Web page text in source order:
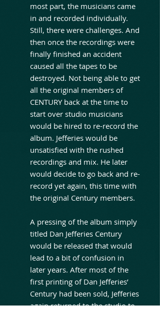
most part, the musicians came
in and recorded individually.
Still, there were challenges. And
then once the recordings were
finally finished an accident
caused all the tapes to be
destroyed. Not being able to get
all the original members of
CENTURY back at the time to
start over studio musicians
would be hired to re-record the
album. Jefferies would be
unsatisfied with the rushed
recordings and mix. He later
would decide to go back and re-
record yet again, this time with
the original Century members.
A pressing of the album simply
titled Dan Jefferies Century
would be released that would
lead to a bit of confusion in
later years. After most of the
first printing of Dan Jefferies’
Century had been sold, Jefferies
again returned to the studio to